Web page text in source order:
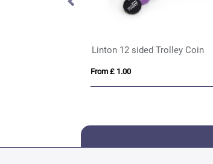
Linton 12 sided Trolley Coin
From £ 1.00